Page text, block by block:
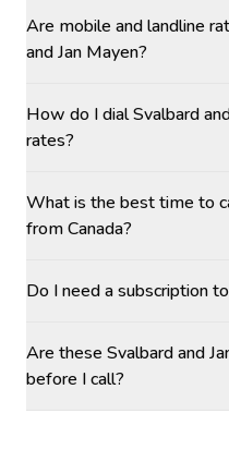
Are mobile and landline
and Jan Mayen?
How do I dial Svalbard
rates?
What is the best time to
from Canada?
Do I need a subscription
Are these Svalbard and
before I call?